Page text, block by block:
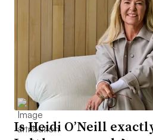
Is Heidi O’Neill